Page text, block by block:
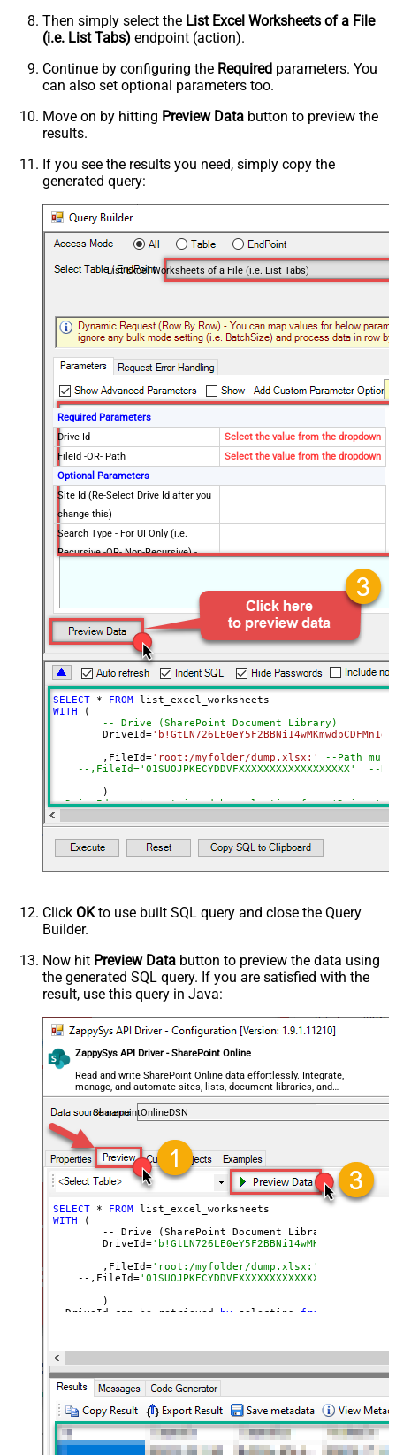
Then simply select the List Excel Worksheets of a File
(i.e. List Tabs) endpoint (action).
Continue by configuring the Required parameters. You
can also set optional parameters too.
Move on by hitting Preview Data button to preview the
results.
If you see the results you need, simply copy the
generated query:
List Excel Worksheets of a File (i.e. List Tabs)
Required Parameters
Drive Id
Select the value from the dropdown
FileId -OR- Path
Select the value from the dropdown
Optional Parameters
Site Id (Re-Select Drive Id after you
change this)
Search Type - For UI Only (i.e.
Recursive -OR- Non-Recursive) -
Search Folder (For UI Only - Helps
to narrow down File Selection
DropDown) - Max 200 Listed
Advanced Properties
DataFormat
OData
Continue On 404 Error (When item
not found)
SELECT * FROM
WITH (
-- Drive (SharePoint Document Library)
	DriveId
=
	,FileId
='root:/myfolder/dump.xlsx:'
--Path
--,FileId='01SUOJPKECYDDVFXXXXXXXXXXXXXXXXXX'
--DriveId can be retrieved by selecting from 'Drives'
--FileId can be retrieved by selecting from
Click OKto use built SQL query and close the Query
Builder.
Now hit Preview Data button to preview the data using
the generated SQL query. If you are satisfied with the
result, use this query in Java:
ZappySys API Driver - SharePoint Online
Read and write SharePoint Online data effortlessly. Integrate,
manage, and automate sites, lists, document libraries, and
files — almost no coding required.
SharepointOnlineDSN
SELECT * FROM
WITH (
	DriveId=
	,FileId=
'root:/myfolder/dump.xlsx:' --Path must
    --,FileId=
'01SUOJPKECYDDVFXXXXXXXXXXXXXXXXXX'
--DriveId can be retrieved by selecting from